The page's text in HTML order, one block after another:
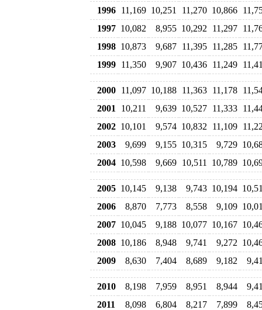
1996 11,169 10,251 11,270 10,866
1997 10,082 8,955 10,292 11,297
1998 10,873 9,687 11,395 11,285
1999 11,350 9,907 10,436 11,249
2000 11,097 10,188 11,363 11,178
2001
10,211 9,639 10,527 11,333
2002 10,101 9,574 10,832 11,109
2003
9,699 9,155 10,315 9,729
2004 10,598 9,669 10,511 10,789
2005 10,145 9,138 9,743 10,194
2006
8,870 7,773 8,558 9,109
2007 10,045 9,188 10,077 10,167
2008 10,186 8,948 9,741 9,272
2009
8,630 7,404 8,689 9,182
2010 8,198 7,959 8,951 8,944
2011
8,098 6,804 8,217 7,899